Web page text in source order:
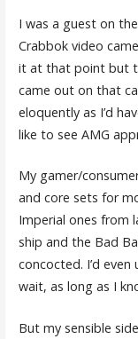
I was a guest on
Crabbok video
it at that point but
came out on that
eloquently as I’d
like to see AMG
My gamer/
and core sets for
Imperial ones from
ship and the Bad
concocted. I’d
wait, as long as I
But my sensible